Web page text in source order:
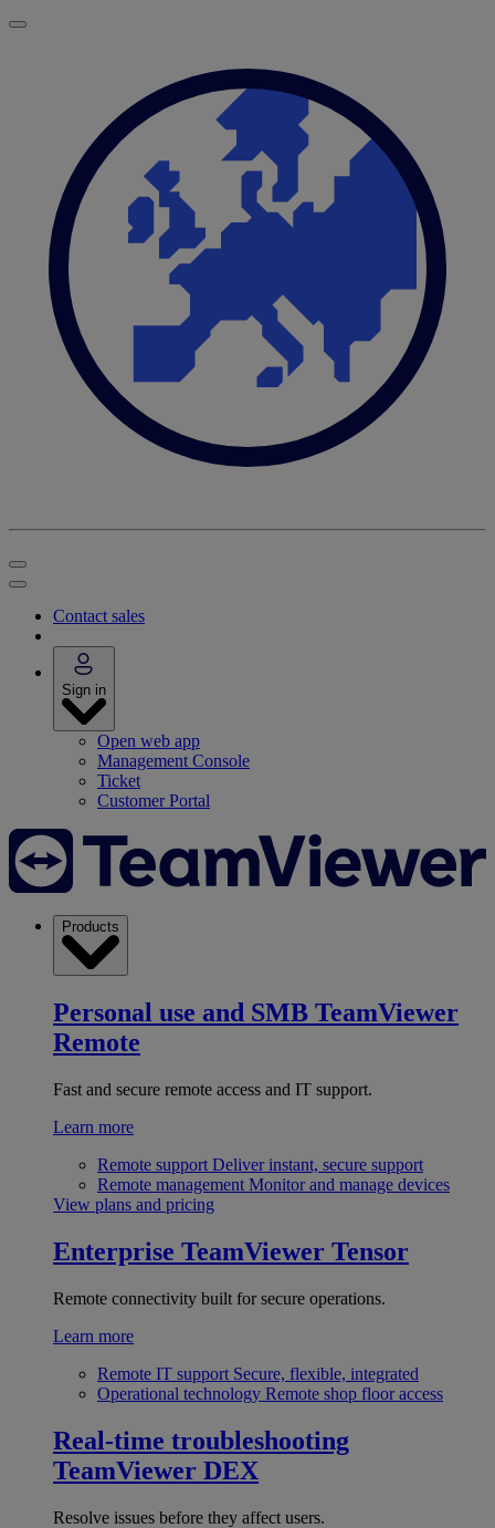
Contact sales
Sign in
Open web app
Management Console
Ticket
Customer Portal
Products
Personal use and SMB TeamViewer
Remote
Fast and secure remote access and IT support.
Learn more
Remote support Deliver instant, secure support
Remote management Monitor and manage devices
View plans and pricing
Enterprise TeamViewer Tensor
Remote connectivity built for secure operations.
Learn more
Remote IT support Secure, flexible, integrated
Operational technology Remote shop floor access
Real-time troubleshooting
TeamViewer DEX
Resolve issues before they affect users.